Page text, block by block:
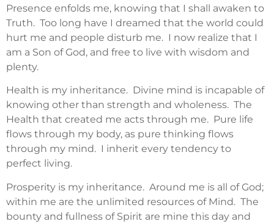
Presence enfolds me, knowing that I shall awaken to
Truth. Too long have I dreamed that the world could
hurt me and people disturb me. I now realize that I
am a Son of God, and free to live with wisdom and
plenty.
Health is my inheritance. Divine mind is incapable of
knowing other than strength and wholeness. The
Health that created me acts through me. Pure life
flows through my body, as pure thinking flows
through my mind. I inherit every tendency to
perfect living.
Prosperity is my inheritance. Around me is all of God;
within me are the unlimited resources of Mind. The
bounty and fullness of Spirit are mine this day and